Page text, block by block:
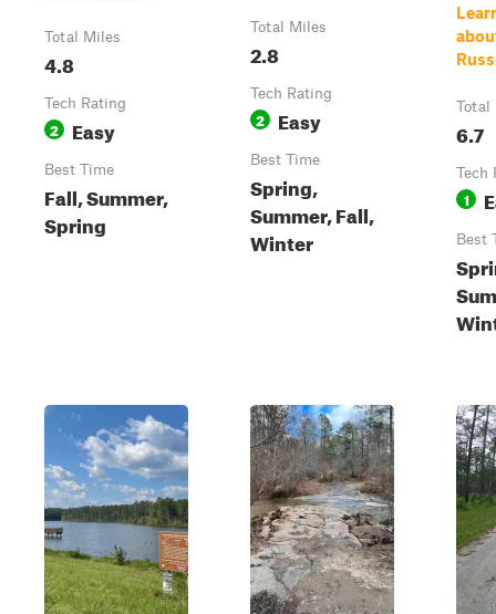
Total Miles
4.8
Tech Rating
2 Easy
Best Time
Fall, Summer,
Spring
Total Miles
2.8
Tech Rating
2 Easy
Best Time
Spring,
Summer, Fall,
Winter
Total
6.7
Tech
1
Best